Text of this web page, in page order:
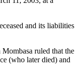
and its liabilities
ruled that the
(who later died) and